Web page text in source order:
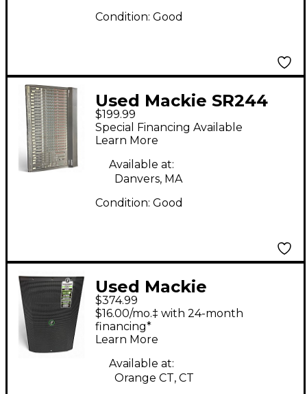
Condition: Good
Used Mackie SR244
Unpowered Mixer
$199.99
Special Financing Available
Learn More
Available at:
Danvers, MA
Condition: Good
Used Mackie
Thump215XT Powered
Speaker
$374.99
$16.00/mo.‡ with 24-month
financing*
Learn More
Available at:
Orange CT, CT